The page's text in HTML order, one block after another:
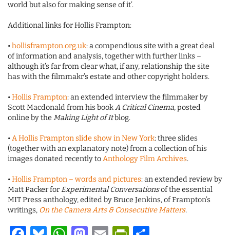
world but also for making sense of it’.
Additional links for Hollis Frampton:
•hollisframpton.org.uk: a compendious site with a great deal
of information and analysis, together with further links –
although it’s far from clear what, if any, relationship the site
has with the filmmakr’s estate and other copyright holders.
•Hollis Frampton: an extended interview the filmmaker by
Scott Macdonald from his bookA Critical Cinema, posted
online by theMaking Light of Itblog.
•A Hollis Frampton slide show in New York: three slides
(together with an explanatory note) from a collection of his
images donated recently toAnthology Film Archives.
•Hollis Frampton – words and pictures: an extended review by
Matt Packer forExperimental Conversationsof the essential
MIT Press anthology, edited by Bruce Jenkins, of Frampton’s
writings, On the Camera Arts & Consecutive Matters.